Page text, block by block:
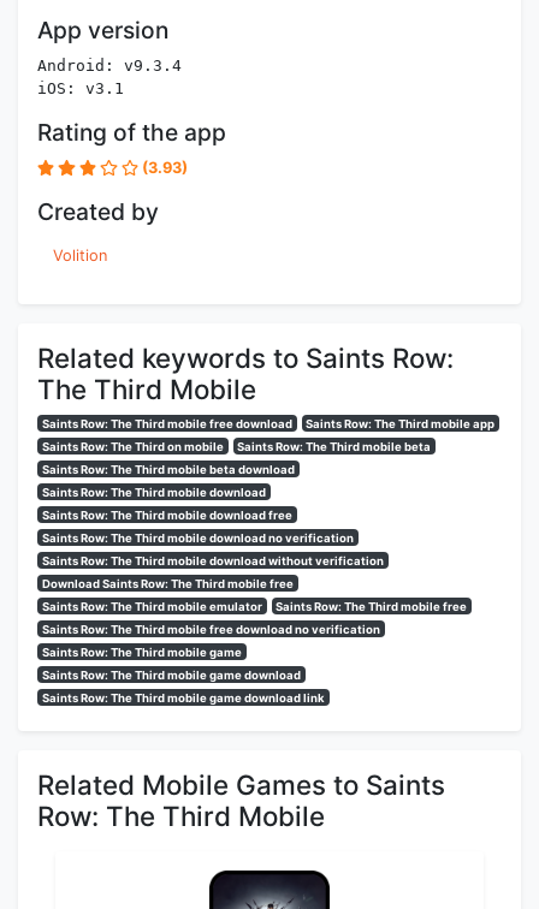
App version
Android: v9.3.4
iOS: v3.1
Rating of the app
(3.93)
Created by
Volition
Related keywords to Saints Row:
The Third Mobile
Saints Row: The Third mobile free download
Saints Row: The Third mobile app
Saints Row: The Third on mobile
Saints Row: The Third mobile beta
Saints Row: The Third mobile beta download
Saints Row: The Third mobile download
Saints Row: The Third mobile download free
Saints Row: The Third mobile download no verification
Saints Row: The Third mobile download without verification
Download Saints Row: The Third mobile free
Saints Row: The Third mobile emulator
Saints Row: The Third mobile free
Saints Row: The Third mobile free download no verification
Saints Row: The Third mobile game
Saints Row: The Third mobile game download
Saints Row: The Third mobile game download link
Related Mobile Games to Saints
Row: The Third Mobile